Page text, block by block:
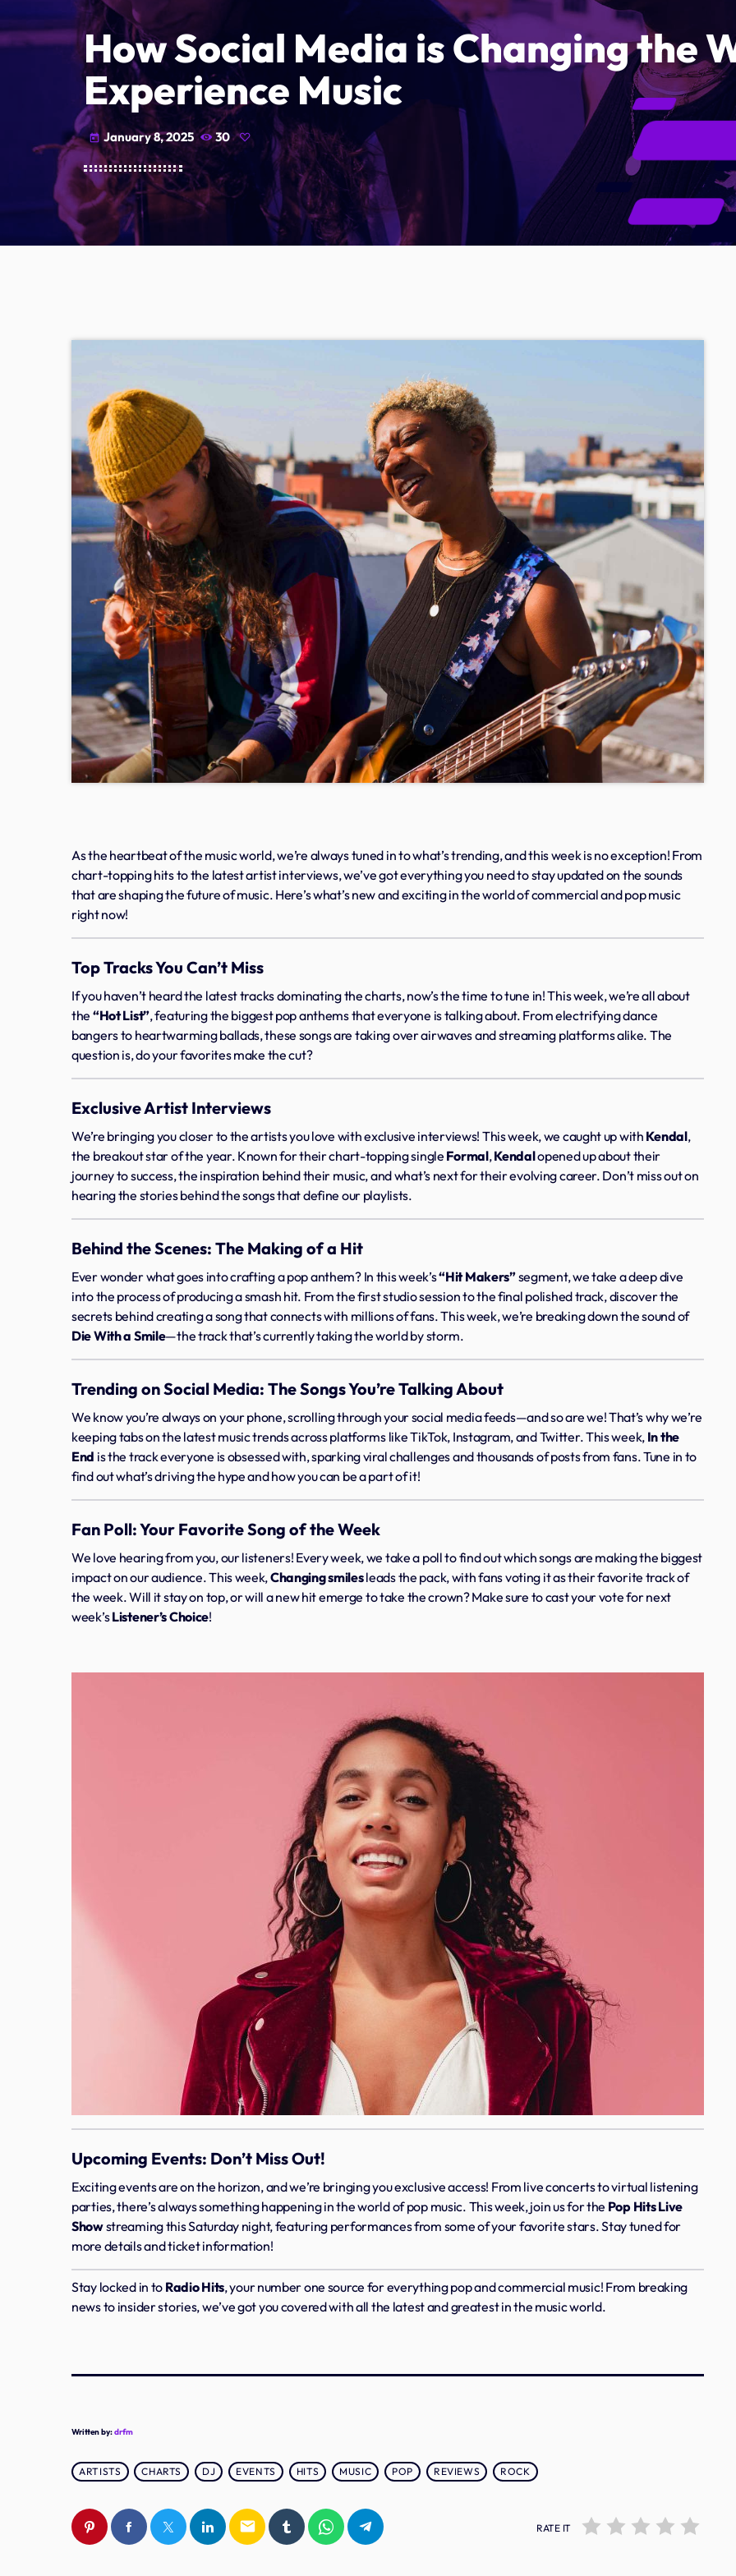
How Social Media is Changing the
Experience Music
today January 8, 2025 30
As the heartbeat of the music world, we’re always tuned in to what’s trending, and this week is no exception! From
chart-topping hits to the latest artist interviews, we’ve got everything you need to stay updated on the sounds
that are shaping the future of music. Here’s what’s new and exciting in the world of commercial and pop music
right now!
Top Tracks You Can’t Miss
If you haven’t heard the latest tracks dominating the charts, now’s the time to tune in! This week, we’re all about
the “Hot List”, featuring the biggest pop anthems that everyone is talking about. From electrifying dance
bangers to heartwarming ballads, these songs are taking over airwaves and streaming platforms alike. The
question is, do your favorites make the cut?
Exclusive Artist Interviews
We’re bringing you closer to the artists you love with exclusive interviews! This week, we caught up with Kendal,
the breakout star of the year. Known for their chart-topping single Formal,Kendalopened up about their
journey to success, the inspiration behind their music, and what’s next for their evolving career. Don’t miss out on
hearing the stories behind the songs that define our playlists.
Behind the Scenes: The Making of a Hit
Ever wonder what goes into crafting a pop anthem? In this week’s“Hit Makers”segment, we take a deep dive
into the process of producing a smash hit. From the first studio session to the final polished track, discover the
secrets behind creating a song that connects with millions of fans. This week, we’re breaking down the sound of
Die With a Smile—the track that’s currently taking the world by storm.
Trending on Social Media: The Songs You’re Talking About
We know you’re always on your phone, scrolling through your social media feeds—and so are we! That’s why we’re
keeping tabs on the latest music trends across platforms like TikTok, Instagram, and Twitter. This week, In the
End is the track everyone is obsessed with, sparking viral challenges and thousands of posts from fans. Tune in to
find out what’s driving the hype and how you can be a part of it!
Fan Poll: Your Favorite Song of the Week
We love hearing from you, our listeners! Every week, we take a poll to find out which songs are making the biggest
impact on our audience. This week,Changing smilesleads the pack, with fans voting it as their favorite track of
the week. Will it stay on top, or will a new hit emerge to take the crown? Make sure to cast your vote for next
week’sListener’s Choice!
Upcoming Events: Don’t Miss Out!
Exciting events are on the horizon, and we’re bringing you exclusive access! From live concerts to virtual listening
parties, there’s always something happening in the world of pop music. This week, join us for the Pop Hits Live
Showstreaming this Saturday night, featuring performances from some of your favorite stars. Stay tuned for
more details and ticket information!
Stay locked in to Radio Hits, your number one source for everything pop and commercial music! From breaking
news to insider stories, we’ve got you covered with all the latest and greatest in the music world.
Written by:drfm
ARTISTS CHARTS DJ EVENTS HITS MUSIC POP REVIEWS ROCK
email RATE IT